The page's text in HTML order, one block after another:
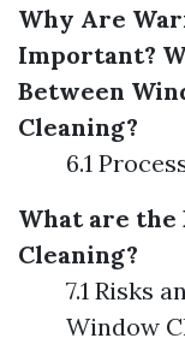
Why Are
Important?
Between
Cleaning?
6.1
What are the
Cleaning?
7.1 Risks
Window